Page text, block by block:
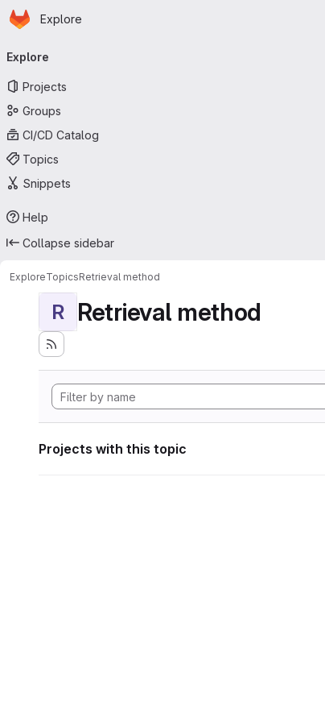
Skip to main content
Homepage
Explore
navigation
Explore
Projects
Groups
CI/CD Catalog
Topics
Snippets
Help
Collapse sidebar
ExploreTopicsRetrieval method
R Retrieval method
Projects with this topic